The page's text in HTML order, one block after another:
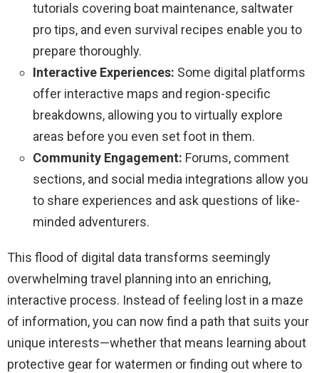
tutorials covering boat maintenance, saltwater
pro tips, and even survival recipes enable you to
prepare thoroughly.
Interactive Experiences: Some digital platforms
offer interactive maps and region-specific
breakdowns, allowing you to virtually explore
areas before you even set foot in them.
Community Engagement: Forums, comment
sections, and social media integrations allow you
to share experiences and ask questions of like-
minded adventurers.
This flood of digital data transforms seemingly
overwhelming travel planning into an enriching,
interactive process. Instead of feeling lost in a maze
of information, you can now find a path that suits your
unique interests—whether that means learning about
protective gear for watermen or finding out where to